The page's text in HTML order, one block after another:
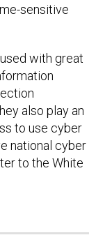
sensitive
with great
also play an
to use cyber
national cyber
to the White